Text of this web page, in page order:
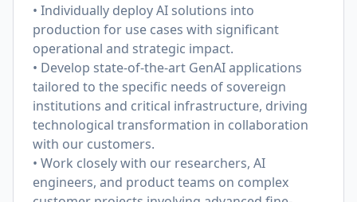
• Individually deploy AI solutions into
production for use cases with significant
operational and strategic impact.
• Develop state-of-the-art GenAI applications
tailored to the specific needs of sovereign
institutions and critical infrastructure, driving
technological transformation in collaboration
with our customers.
• Work closely with our researchers, AI
engineers, and product teams on complex